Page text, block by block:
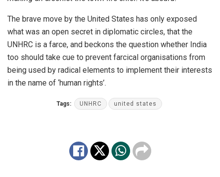
The brave move by the United States has only exposed
what was an open secret in diplomatic circles, that the
UNHRC is a farce, and beckons the question whether India
too should take cue to prevent farcical organisations from
being used by radical elements to implement their interests
in the name of ‘human rights’.
Tags: UNHRC united states